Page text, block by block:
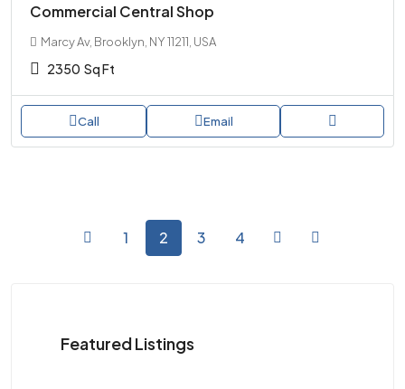
Commercial Central Shop
Marcy Av, Brooklyn, NY 11211, USA
2350 Sq Ft
Call Email
1 2 3 4
Featured Listings